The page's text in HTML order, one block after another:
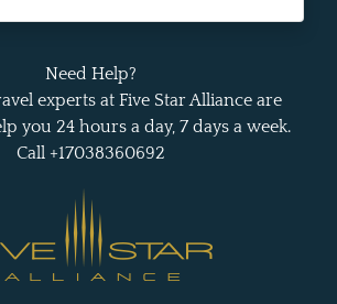
Need Help?
experts at Five Star Alliance are
you 24 hours a day, 7 days a week.
Call +17038360692